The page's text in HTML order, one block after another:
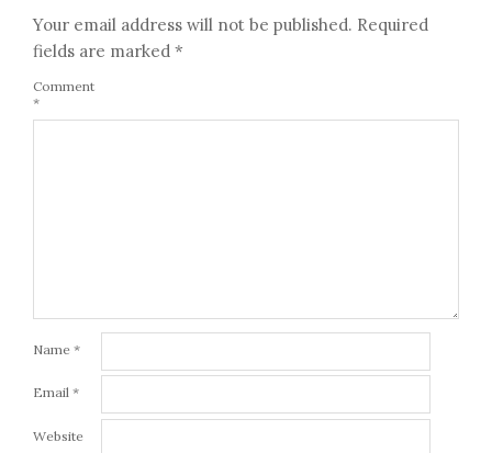
Your email address will not be published. Required
fields are marked *
Comment
*
Name *
Email *
Website